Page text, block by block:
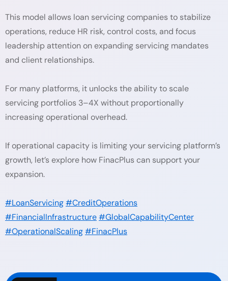
This model allows loan servicing companies to stabilize
operations, reduce HR risk, control costs, and focus
leadership attention on expanding servicing mandates
and client relationships.
For many platforms, it unlocks the ability to scale
servicing portfolios 3–4X without proportionally
increasing operational overhead.
If operational capacity is limiting your servicing platform’s
growth, let’s explore how FinacPlus can support your
expansion.
#LoanServicing#CreditOperations
#FinancialInfrastructure#GlobalCapabilityCenter
#OperationalScaling#FinacPlus